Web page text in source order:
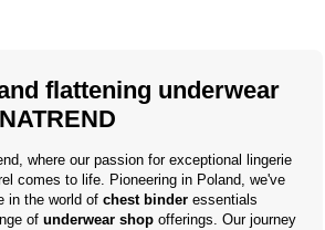
flattening underwear
where our passion for exceptional lingerie
comes to life. Pioneering in Poland, we've
in the world of chest binder essentials
of underwear shop offerings. Our journey